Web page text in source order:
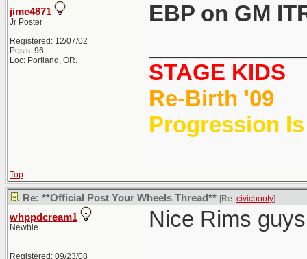
jime4871
Jr Poster
Registered: 12/07/02
Posts: 96
Loc: Portland, OR.
EBP on GM
STAGE KIDS
Re-Birth '09
Progression
Top
Re: **Official Post Your Wheels Thread** [Re: civicbooty]
whppdcream1
Newbie
Registered: 09/23/08
Nice Rims guys